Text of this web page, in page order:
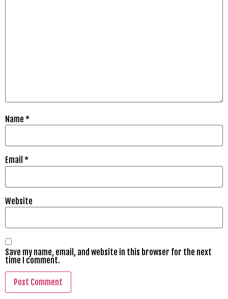
Name *
Email *
Website
Save my name, email, and website in this browser for the next
time I comment.